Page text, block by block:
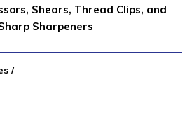
Shears, Thread Clips, and
Sharpeners
/